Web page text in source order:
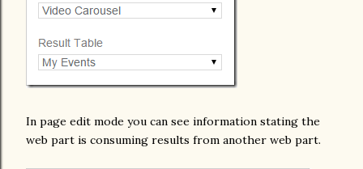
In page edit mode you can see information stating the
web part is consuming results from another web part.